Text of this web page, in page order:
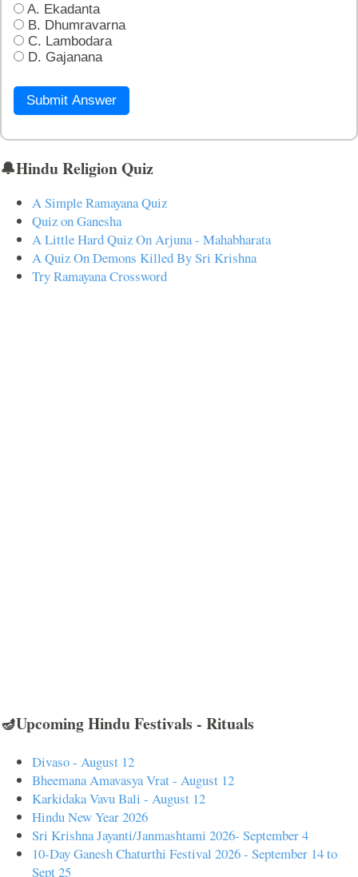
A. Ekadanta
B. Dhumravarna
C. Lambodara
D. Gajanana
Submit Answer
🔔Hindu Religion Quiz
A Simple Ramayana Quiz
Quiz on Ganesha
A Little Hard Quiz On Arjuna - Mahabharata
A Quiz On Demons Killed By Sri Krishna
Try Ramayana Crossword
🪔Upcoming Hindu Festivals - Rituals
Divaso - August 12
Bheemana Amavasya Vrat - August 12
Karkidaka Vavu Bali - August 12
Hindu New Year 2026
Sri Krishna Jayanti/Janmashtami 2026- September 4
10-Day Ganesh Chaturthi Festival 2026 - September 14 to
Sept 25